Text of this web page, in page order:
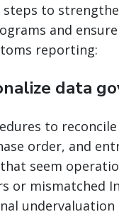
steps to
and
reporting:
data
to
order, and
seem
or mismatched
undervaluation